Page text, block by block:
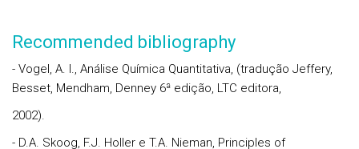
Recommended bibliography
- Vogel, A. I., Análise Química Quantitativa, (tradução Jeffery,
Besset, Mendham, Denney 6ª edição, LTC editora,
2002).
- D.A. Skoog, F.J. Holler e T.A. Nieman, Principles of